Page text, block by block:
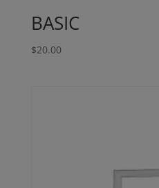
BASIC
$20.00